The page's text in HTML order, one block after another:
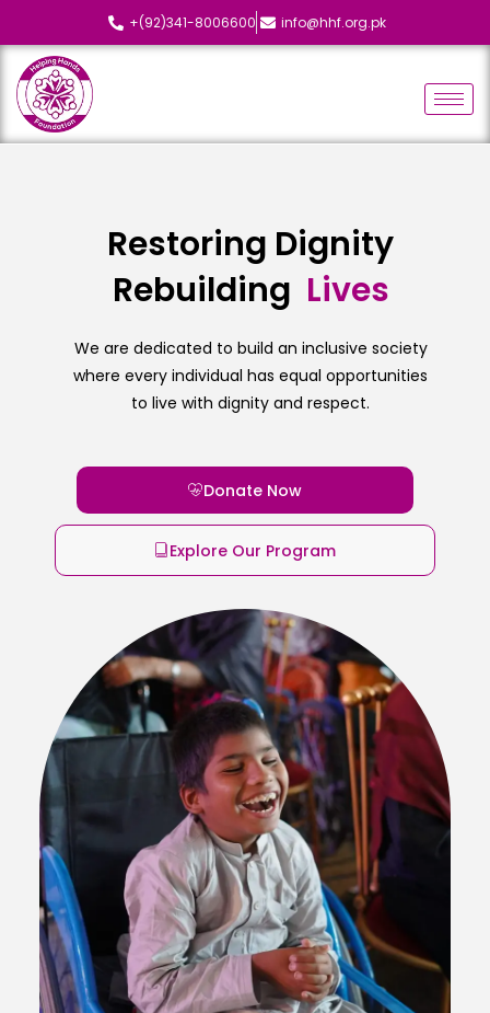
+(92)341-8006600 info@hhf.org.pk
Restoring Dignity
Rebuilding Lives
We are dedicated to build an inclusive society
where every individual has equal opportunities
to live with dignity and respect.
Donate Now
Explore Our Program